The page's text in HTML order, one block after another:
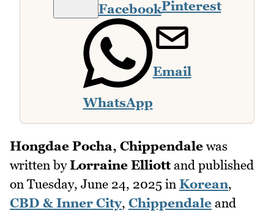
FacebookPinterest
WhatsApp
Email
Hongdae Pocha, Chippendale was
written byLorraine Elliottand published
on Tuesday, June 24, 2025 in Korean,
CBD & Inner City, Chippendale and